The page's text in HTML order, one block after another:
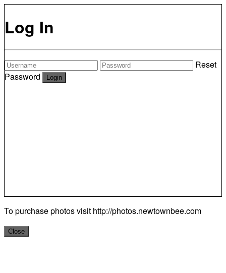
Log In
Reset
Password
To purchase photos visit http://photos.newtownbee.com
Close